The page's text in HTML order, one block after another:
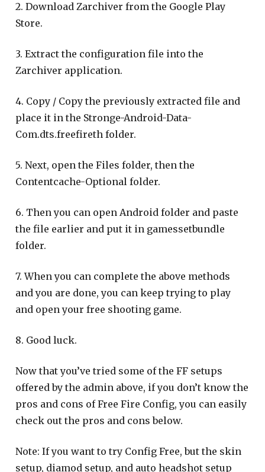
2. Download Zarchiver from the Google Play
Store.
3. Extract the configuration file into the
Zarchiver application.
4. Copy / Copy the previously extracted file and
place it in the Stronge-Android-Data-
Com.dts.freefireth folder.
5. Next, open the Files folder, then the
Contentcache-Optional folder.
6. Then you can open Android folder and paste
the file earlier and put it in gamessetbundle
folder.
7. When you can complete the above methods
and you are done, you can keep trying to play
and open your free shooting game.
8. Good luck.
Now that you’ve tried some of the FF setups
offered by the admin above, if you don’t know the
pros and cons of Free Fire Config, you can easily
check out the pros and cons below.
Note: If you want to try Config Free, but the skin
setup, diamod setup, and auto headshot setup